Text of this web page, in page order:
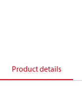
Product details